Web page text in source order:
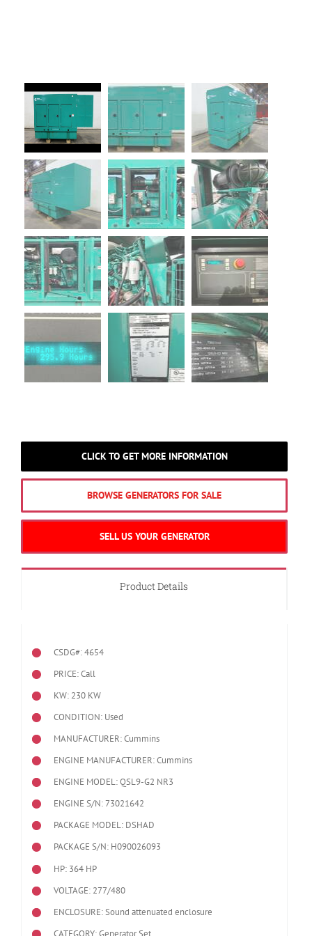
CLICK TO GET MORE INFORMATION
BROWSE GENERATORS FOR SALE
SELL US YOUR GENERATOR
Product Details
CSDG#: 4654
PRICE: Call
KW: 230 KW
CONDITION: Used
MANUFACTURER: Cummins
ENGINE MANUFACTURER: Cummins
ENGINE MODEL:QSL9-G2 NR3
ENGINE S/N: 73021642
PACKAGE MODEL: DSHAD
PACKAGE S/N: H090026093
HP: 364 HP
VOLTAGE: 277/480
ENCLOSURE: Sound attenuated enclosure
CATEGORY: Generator Set